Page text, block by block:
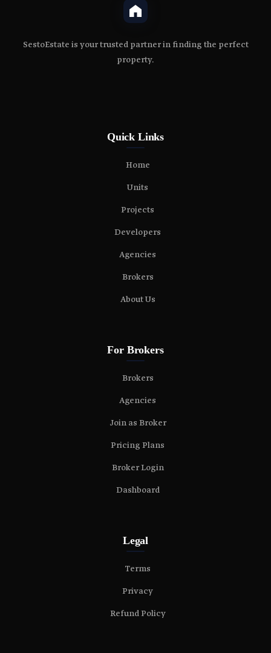
SestoEstate is your trusted partner in finding the perfect
property.
Quick Links
Home
Units
Projects
Developers
Agencies
Brokers
About Us
For Brokers
Brokers
Agencies
Join as Broker
Pricing Plans
Broker Login
Dashboard
Legal
Terms
Privacy
Refund Policy